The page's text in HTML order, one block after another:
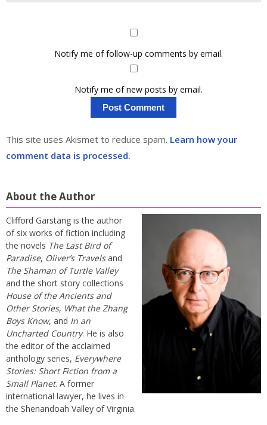
Notify me of follow-up comments by email.
Notify me of new posts by email.
This site uses Akismet to reduce spam. Learn how your
comment data is processed.
About the Author
Clifford Garstang is the author
of six works of fiction including
the novels The Last Bird of
Paradise, Oliver’s Travelsand
The Shaman of Turtle Valley
and the short story collections
House of the Ancients and
Other Stories, What the Zhang
Boys Know, and In an
Uncharted Country. He is also
the editor of the acclaimed
anthology series, Everywhere
Stories: Short Fiction from a
Small Planet. A former
international lawyer, he lives in
the Shenandoah Valley of Virginia.